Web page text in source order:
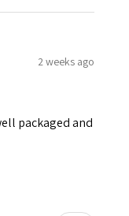
2 weeks ago
packaged and